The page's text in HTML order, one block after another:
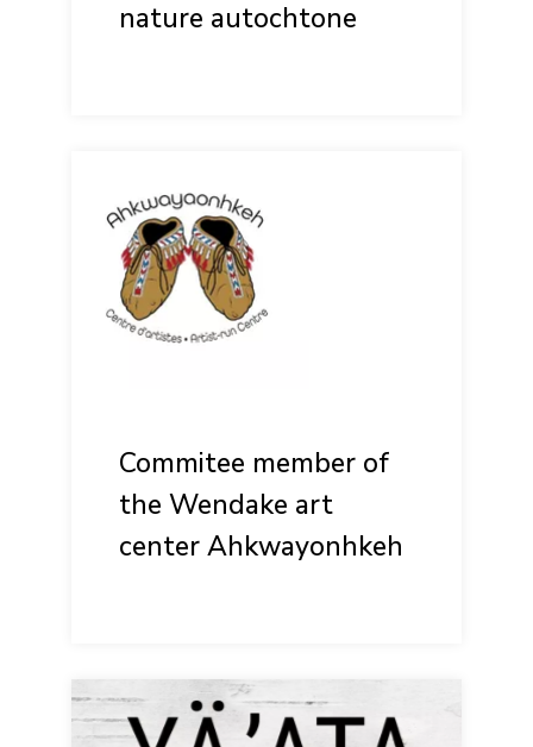
nature autochtone
Commitee member of
the Wendake art
center Ahkwayonhkeh